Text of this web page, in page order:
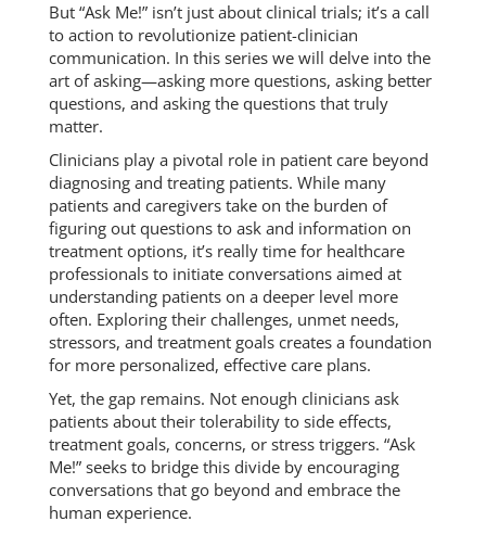
But “Ask Me!” isn’t just about clinical trials; it’s a call
to action to revolutionize patient-clinician
communication. In this series we will delve into the
art of asking—asking more questions, asking better
questions, and asking the questions that truly
matter.
Clinicians play a pivotal role in patient care beyond
diagnosing and treating patients. While many
patients and caregivers take on the burden of
figuring out questions to ask and information on
treatment options, it’s really time for healthcare
professionals to initiate conversations aimed at
understanding patients on a deeper level more
often. Exploring their challenges, unmet needs,
stressors, and treatment goals creates a foundation
for more personalized, effective care plans.
Yet, the gap remains. Not enough clinicians ask
patients about their tolerability to side effects,
treatment goals, concerns, or stress triggers. “Ask
Me!” seeks to bridge this divide by encouraging
conversations that go beyond and embrace the
human experience.